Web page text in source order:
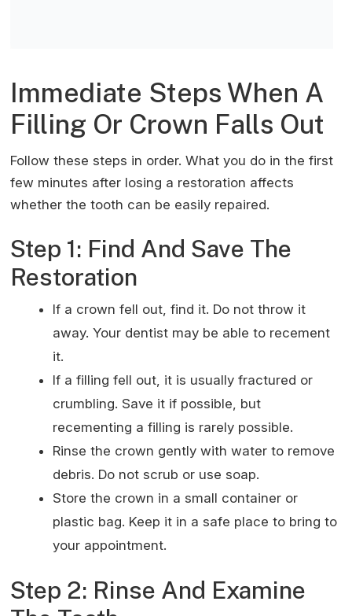
Immediate Steps When A
Filling Or Crown Falls Out
Follow these steps in order. What you do in the first
few minutes after losing a restoration affects
whether the tooth can be easily repaired.
Step 1: Find And Save The
Restoration
If a crown fell out, find it. Do not throw it
away. Your dentist may be able to recement
it.
If a filling fell out, it is usually fractured or
crumbling. Save it if possible, but
recementing a filling is rarely possible.
Rinse the crown gently with water to remove
debris. Do not scrub or use soap.
Store the crown in a small container or
plastic bag. Keep it in a safe place to bring to
your appointment.
Step 2: Rinse And Examine